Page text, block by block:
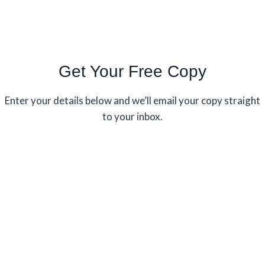
Get Your Free Copy
Enter your details below and we’ll email your copy straight
to your inbox.